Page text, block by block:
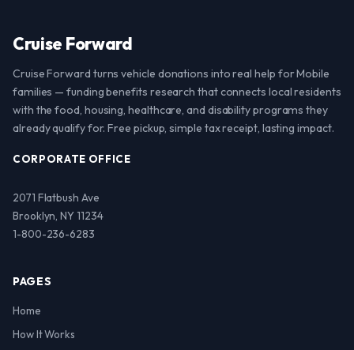
Cruise Forward
Cruise Forward turns vehicle donations into real help for Mobile
families — funding benefits research that connects local residents
with the food, housing, healthcare, and disability programs they
already qualify for. Free pickup, simple tax receipt, lasting impact.
CORPORATE OFFICE
2071 Flatbush Ave
Brooklyn, NY 11234
1-800-236-6283
PAGES
Home
How It Works